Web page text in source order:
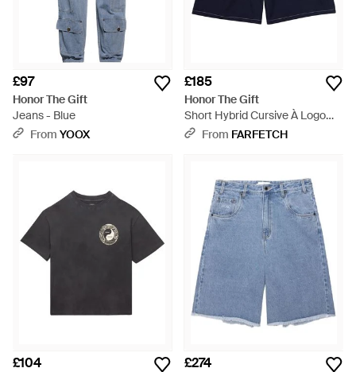
£97
Honor The Gift
Jeans - Blue
From YOOX
£185
Honor The Gift
Short Hybrid Cursive À Logo
Brodé - Blue
From FARFETCH
£104 £274